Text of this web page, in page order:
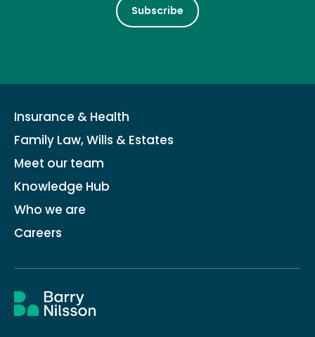
Subscribe
Insurance & Health
Family Law, Wills & Estates
Meet our team
Knowledge Hub
Who we are
Careers